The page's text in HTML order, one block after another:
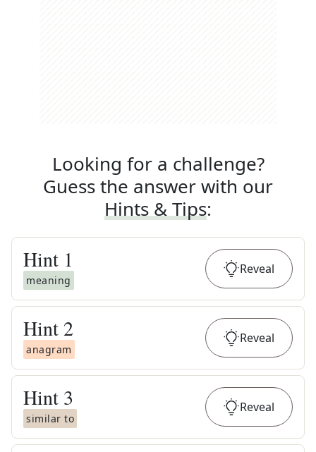
Looking for a challenge?
Guess the answer with our
Hints & Tips:
Hint 1
meaning
Reveal
Hint 2
anagram
Reveal
Hint 3
similar to
Reveal